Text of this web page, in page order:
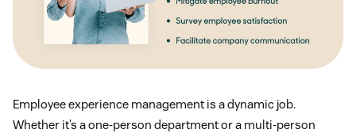
Employee experience management is a dynamic job.
Whether it’s a one-person department or a multi-person